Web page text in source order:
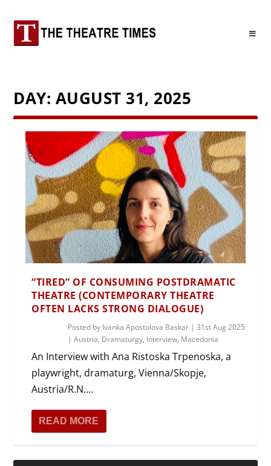
DAY: AUGUST 31, 2025
“TIRED” OF CONSUMING POSTDRAMATIC
THEATRE (CONTEMPORARY THEATRE
OFTEN LACKS STRONG DIALOGUE)
Posted by Ivanka Apostolova Baskar |31st Aug 2025
|Austria, Dramaturgy, Interview, Macedonia
An Interview with Ana Ristoska Trpenoska, a
playwright, dramaturg, Vienna/Skopje,
Austria/R.N....
READ MORE